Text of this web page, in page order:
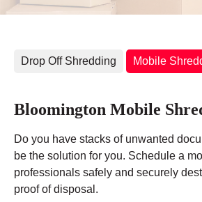
Drop Off Shredding Mobile
Bloomington Mobile
Do you have stacks of unwanted
be the solution for you. Schedule a
professionals safely and securely
proof of disposal.